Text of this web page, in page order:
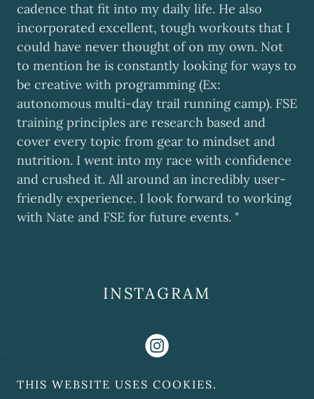
cadence that fit into my daily life. He also
incorporated excellent, tough workouts that I
could have never thought of on my own. Not
to mention he is constantly looking for ways to
be creative with programming (Ex:
autonomous multi-day trail running camp). FSE
training principles are research based and
cover every topic from gear to mindset and
nutrition. I went into my race with confidence
and crushed it. All around an incredibly user-
friendly experience. I look forward to working
with Nate and FSE for future events. "
INSTAGRAM
THIS WEBSITE USES COOKIES.